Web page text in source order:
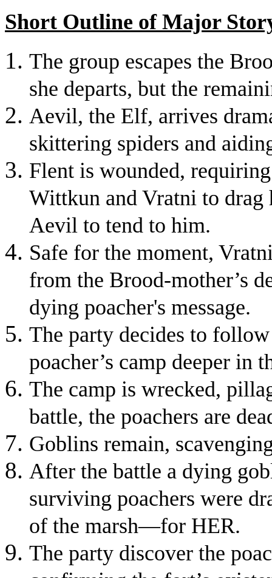
Short Outline of Major
The group escapes the
she departs, but the
Aevil, the Elf, arrives
skittering spiders and
Flent is wounded,
Wittkun and Vratni to
Aevil to tend to him.
Safe for the moment,
from the Brood-mother’s
dying poacher's message.
The party decides to
poacher’s camp deeper in
The camp is wrecked,
battle, the poachers are
Goblins remain,
After the battle a dying
surviving poachers were
of the marsh—for HER.
The party discover the